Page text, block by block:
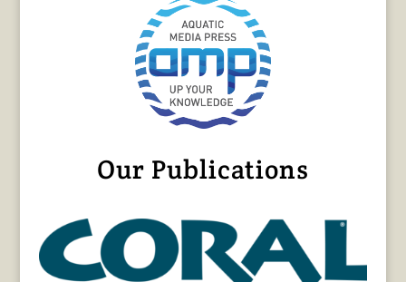
Our Publications